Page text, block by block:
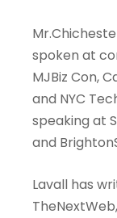
spoken at
MJBiz Con,
and NYC
speaking at
and
Lavall has